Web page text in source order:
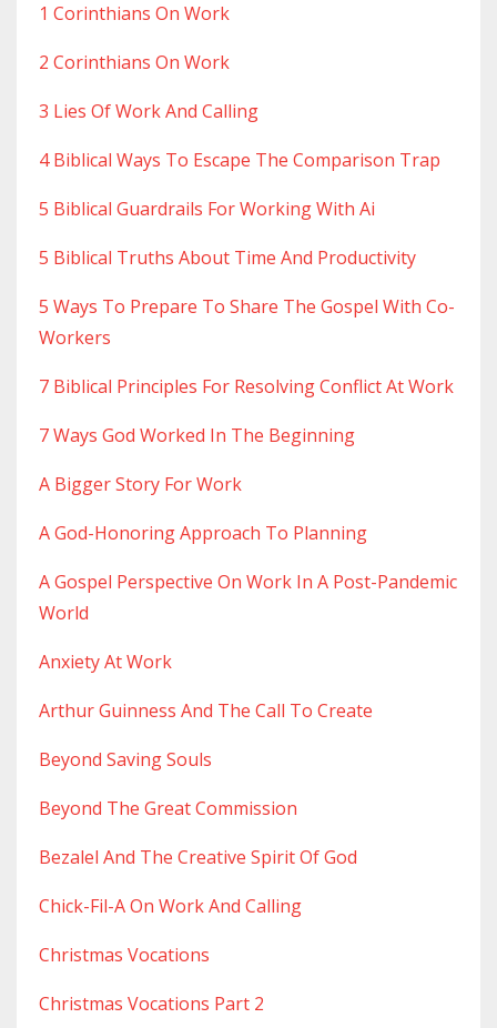
1 Corinthians On Work
2 Corinthians On Work
3 Lies Of Work And Calling
4 Biblical Ways To Escape The Comparison Trap
5 Biblical Guardrails For Working With Ai
5 Biblical Truths About Time And Productivity
5 Ways To Prepare To Share The Gospel With Co-
Workers
7 Biblical Principles For Resolving Conflict At Work
7 Ways God Worked In The Beginning
A Bigger Story For Work
A God-Honoring Approach To Planning
A Gospel Perspective On Work In A Post-Pandemic
World
Anxiety At Work
Arthur Guinness And The Call To Create
Beyond Saving Souls
Beyond The Great Commission
Bezalel And The Creative Spirit Of God
Chick-Fil-A On Work And Calling
Christmas Vocations
Christmas Vocations Part 2